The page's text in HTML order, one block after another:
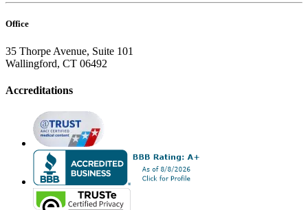
Office
35 Thorpe Avenue, Suite 101
Wallingford, CT 06492
Accreditations